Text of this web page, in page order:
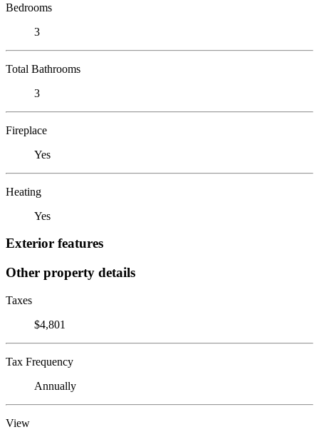
Bedrooms
3
Total Bathrooms
3
Fireplace
Yes
Heating
Yes
Exterior features
Other property details
Taxes
$4,801
Tax Frequency
Annually
View